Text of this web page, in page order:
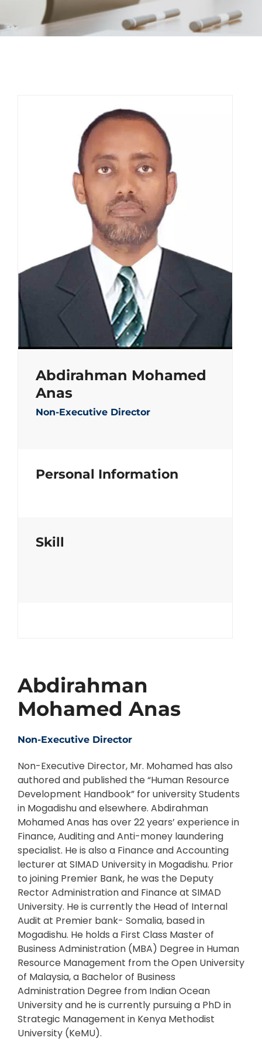
Abdirahman Mohamed
Anas
Non-Executive Director
Personal Information
Skill
Abdirahman
Mohamed Anas
Non-Executive Director
Non-Executive Director, Mr. Mohamed has also
authored and published the “Human Resource
Development Handbook” for university Students
in Mogadishu and elsewhere. Abdirahman
Mohamed Anas has over 22 years’ experience in
Finance, Auditing and Anti-money laundering
specialist. He is also a Finance and Accounting
lecturer at SIMAD University in Mogadishu. Prior
to joining Premier Bank, he was the Deputy
Rector Administration and Finance at SIMAD
University. He is currently the Head of Internal
Audit at Premier bank- Somalia, based in
Mogadishu. He holds a First Class Master of
Business Administration (MBA) Degree in Human
Resource Management from the Open University
of Malaysia, a Bachelor of Business
Administration Degree from Indian Ocean
University and he is currently pursuing a PhD in
Strategic Management in Kenya Methodist
University (KeMU).